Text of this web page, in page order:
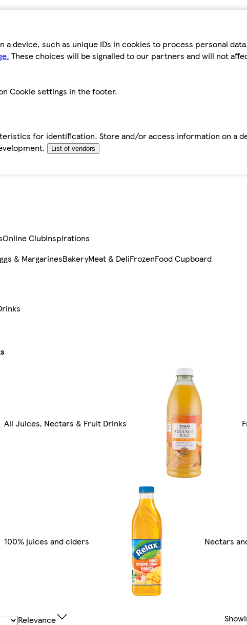
device, such as unique IDs in cookies to process personal
These choices will be signalled to our partners and will not
Cookie settings in the footer.
for identification. Store and/or access information on a
List of vendors
Online ClubInspirations
& MargarinesBakeryMeat & DeliFrozenFood Cupboard
All Juices, Nectars & Fruit Drinks
100% juices and ciders Nectars
Relevance